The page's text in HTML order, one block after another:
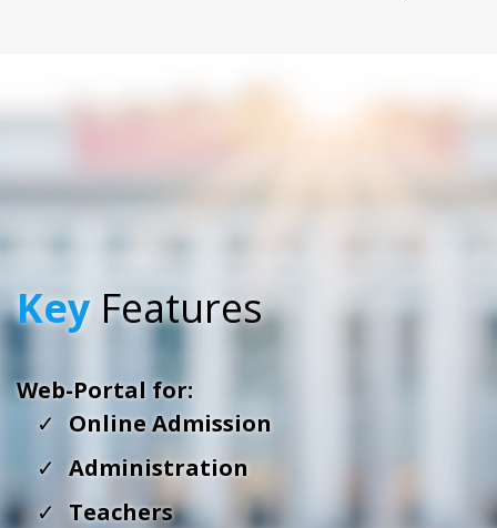
Key Features
Web-Portal for:
Online Admission
Administration
Teachers